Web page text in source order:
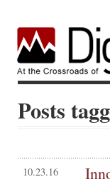
Posts
10.23.16